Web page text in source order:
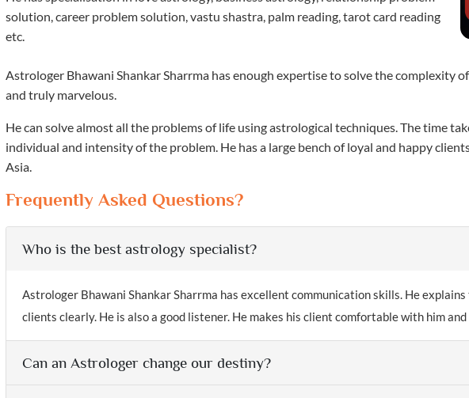
solution, career problem solution, vastu shastra, palm reading, tarot card reading
etc.
Astrologer Bhawani Shankar Sharrma has enough expertise to solve the complexity
and truly marvelous.
He can solve almost all the problems of life using astrological techniques. The time
individual and intensity of the problem. He has a large bench of loyal and happy
Asia.
Frequently Asked Questions?
Who is the best astrology specialist?
Astrologer Bhawani Shankar Sharrma has excellent communication skills. He
clients clearly. He is also a good listener. He makes his client comfortable with him
Can an Astrologer change our destiny?